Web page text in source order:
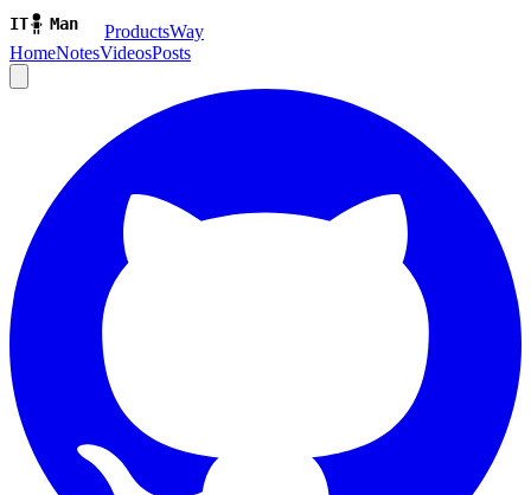
ProductsWay
HomeNotesVideosPosts